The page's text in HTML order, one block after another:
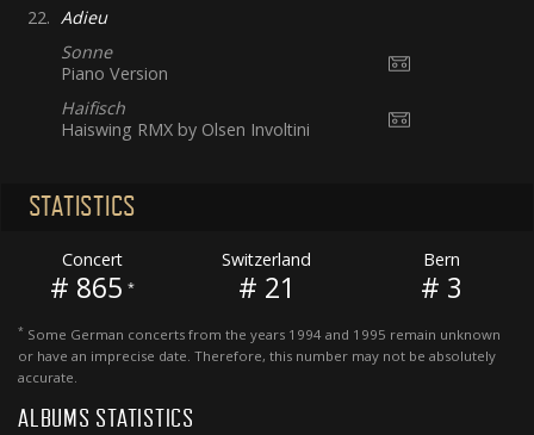
22. Adieu
Sonne
Piano Version
Haifisch
Haiswing RMX by Olsen Involtini
STATISTICS
Concert
# 865 *
Switzerland
# 21
Bern
# 3
* Some German concerts from the years 1994 and 1995 remain unknown
or have an imprecise date. Therefore, this number may not be absolutely
accurate.
ALBUMS STATISTICS